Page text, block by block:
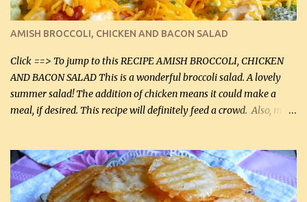
delicious! This dish is now very, very good and tasty. I will
definitely make it this way in the future. 10 out 10 for our
Facebook Fans!! You can double the recipe, if desired and fill two
casserole dishes to feed a crowd. ...
AMISH BROCCOLI, CHICKEN AND BACON SALAD
Click ==> To jump to this RECIPE AMISH BROCCOLI, CHICKEN
AND BACON SALAD This is a wonderful broccoli salad. A lovely
summer salad! The addition of chicken means it could make a
meal, if desired. This recipe will definitely feed a crowd. Also, my
kg) (chopped into small pieces) 1 lb cooked chicken, chopped (0.45
kg) (rotisserie chicken is probably easiest) 1 / 2 lb bacon, fried
and crumbled (0.2 kg) (about 7 slices) 2 cups grated sharp